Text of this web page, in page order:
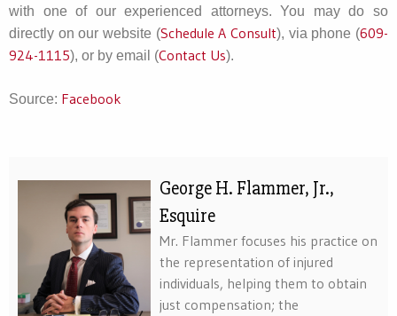
with one of our experienced attorneys. You may do so
directly on our website (Schedule A Consult), via phone (609-
924-1115), or by email (Contact Us).
Source: Facebook
George H. Flammer, Jr.,
Esquire
Mr. Flammer focuses his practice on
the representation of injured
individuals, helping them to obtain
just compensation; the